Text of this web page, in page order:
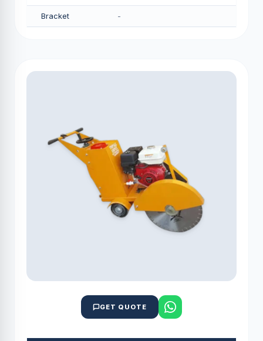
Bracket -
GET QUOTE